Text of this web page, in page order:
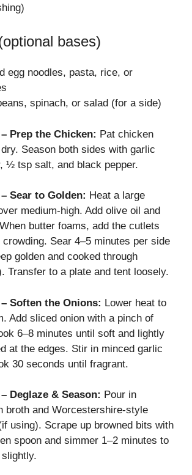
bases)
egg noodles, pasta, rice, or
spinach, or salad (for a side)
Prep the Chicken: Pat chicken
Season both sides with garlic
½ tsp salt, and black pepper.
Sear to Golden: Heat a large
medium‑high. Add olive oil and
butter foams, add the cutlets
crowding. Sear 4–5 minutes per side
golden and cooked through
Transfer to a plate and tent loosely.
Soften the Onions: Lower heat to
Add sliced onion with a pinch of
6–8 minutes until soft and lightly
at the edges. Stir in minced garlic
30 seconds until fragrant.
Deglaze & Season: Pour in
broth and Worcestershire‑style
using). Scrape up browned bits with
spoon and simmer 1–2 minutes to